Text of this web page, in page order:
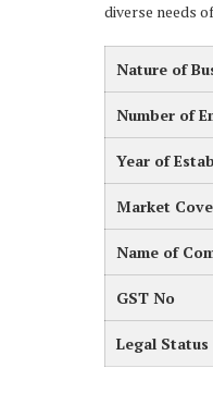
diverse needs
Nature of
Number of
Year of
Market
Name of
GST No
Legal